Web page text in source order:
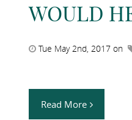
WOULD
Tue May 2nd, 2017 on
Read More